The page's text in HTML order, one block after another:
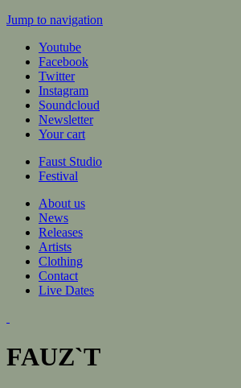
Jump to navigation
Youtube
Facebook
Twitter
Instagram
Soundcloud
Newsletter
Your cart
Faust Studio
Festival
About us
News
Releases
Artists
Clothing
Contact
Live Dates
FAUZ`T